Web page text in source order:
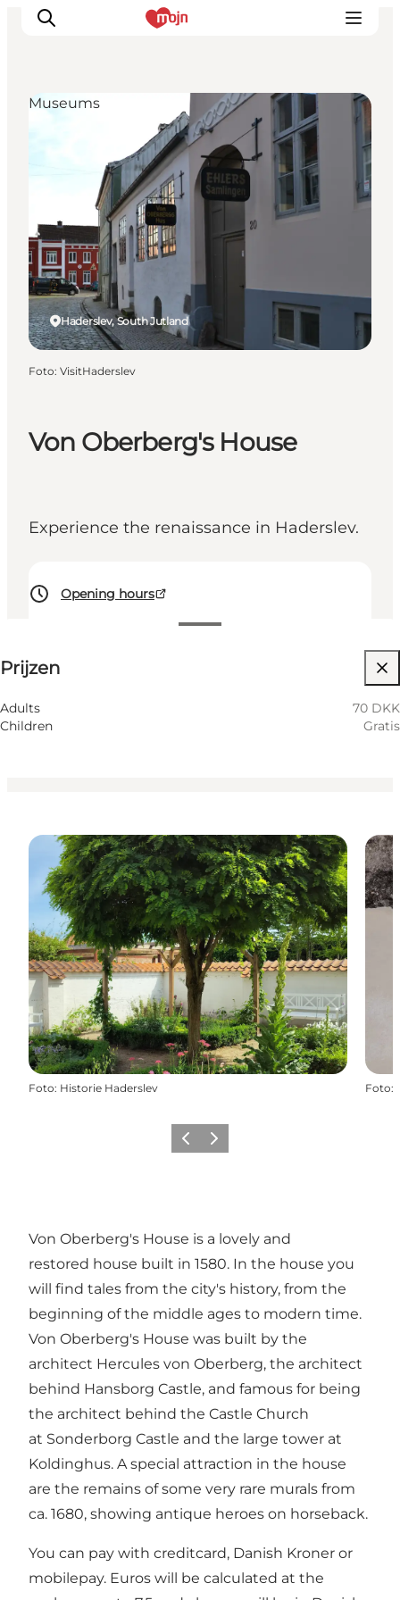
Activiteiten
Bestemmingen
Events
Accommodaties
Plan je reis
Booking
Von Oberberg's House
Experience the renaissance in Haderslev.
Opening hours
Prijzen
Adults
70 DKK
Children
Gratis
Friends, My partner, Children, Myself, My business
Haderslev, South Jutland
Museums
Foto: VisitHaderslev
Foto: Historie Haderslev Foto:
Vorige Volgende
Von Oberberg's House is a lovely and
restored house built in 1580. In the house you
will find tales from the city's history, from the
beginning of the middle ages to modern time.
Von Oberberg's House was built by the
architect Hercules von Oberberg, the architect
behind Hansborg Castle, and famous for being
the architect behind the Castle Church
at Sonderborg Castle and the large tower at
Koldinghus. A special attraction in the house
are the remains of some very rare murals from
ca. 1680, showing antique heroes on horseback.
You can pay with creditcard, Danish Kroner or
mobilepay. Euros will be calculated at the